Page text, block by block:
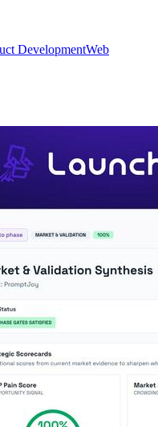
DevelopmentWeb